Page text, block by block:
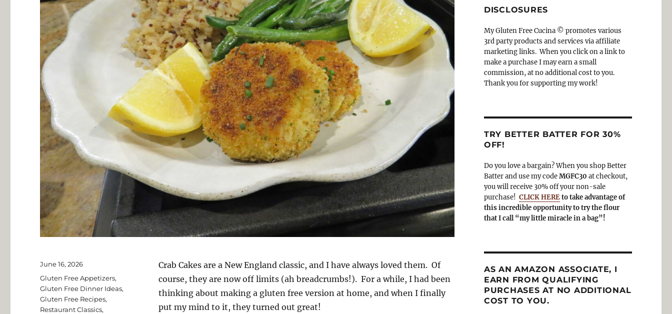
Crab Cakes are a New England classic, and I have always loved them. Of
course, they are now off limits (ah breadcrumbs!). For a while, I had been
thinking about making a gluten free version at home, and when I finally
put my mind to it, they turned out great!
Posted
on
June 16, 2026
Categories
Gluten Free Appetizers,
Gluten Free Dinner Ideas,
Gluten Free Recipes,
Restaurant Classics,
b
o
o
k
d
s
g
r
a
m
DISCLOSURES
My Gluten Free Cucina © promotes various
3rd party products and services via affiliate
marketing links. When you click on a link to
make a purchase I may earn a small
commission, at no additional cost to you.
Thank you for supporting my work!
TRY BETTER BATTER FOR 30%
OFF!
Do you love a bargain? When you shop Better
Batter and use my codeMGFC30 at checkout,
you will receive 30% off your non-sale
purchase! CLICK HEREto take advantage of
this incredible opportunity to try the flour
that I call “my little miracle in a bag”!
AS AN AMAZON ASSOCIATE, I
EARN FROM QUALIFYING
PURCHASES AT NO ADDITIONAL
COST TO YOU.